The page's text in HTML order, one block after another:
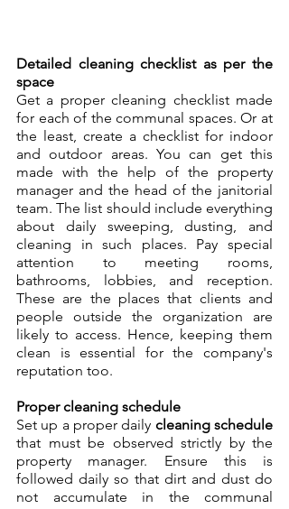
Detailed cleaning checklist as per the
space
Get a proper cleaning checklist made
for each of the communal spaces. Or at
the least, create a checklist for indoor
and outdoor areas. You can get this
made with the help of the property
manager and the head of the janitorial
team. The list should include everything
about daily sweeping, dusting, and
cleaning in such places. Pay special
attention to meeting rooms,
bathrooms, lobbies, and reception.
These are the places that clients and
people outside the organization are
likely to access. Hence, keeping them
clean is essential for the company's
reputation too.
Proper cleaning schedule
Set up a proper daily cleaning schedule
that must be observed strictly by the
property manager. Ensure this is
followed daily so that dirt and dust do
not accumulate in the communal